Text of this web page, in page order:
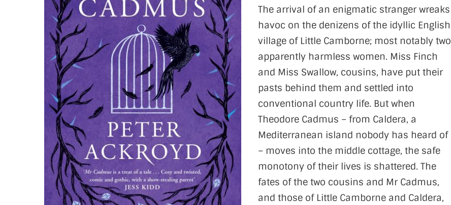
The arrival of an enigmatic stranger wreaks
havoc on the denizens of the idyllic English
village of Little Camborne; most notably two
apparently harmless women. Miss Finch
and Miss Swallow, cousins, have put their
pasts behind them and settled into
conventional country life. But when
Theodore Cadmus – from Caldera, a
Mediterranean island nobody has heard of
– moves into the middle cottage, the safe
monotony of their lives is shattered. The
fates of the two cousins and Mr Cadmus,
and those of Little Camborne and Caldera,